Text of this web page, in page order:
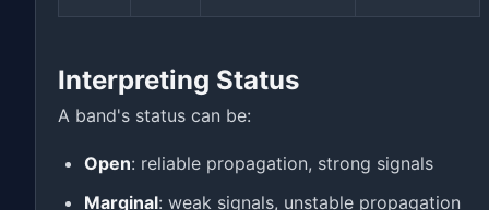
Interpreting Status
A band's status can be:
Open: reliable propagation, strong signals
Marginal: weak signals, unstable propagation